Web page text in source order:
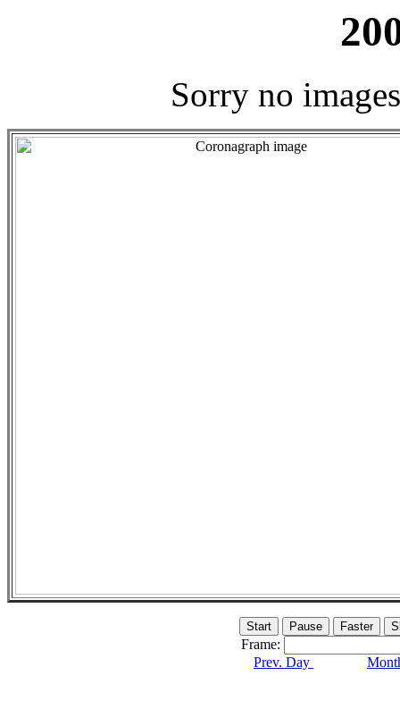
Sorry no
Frame:
Prev. Day